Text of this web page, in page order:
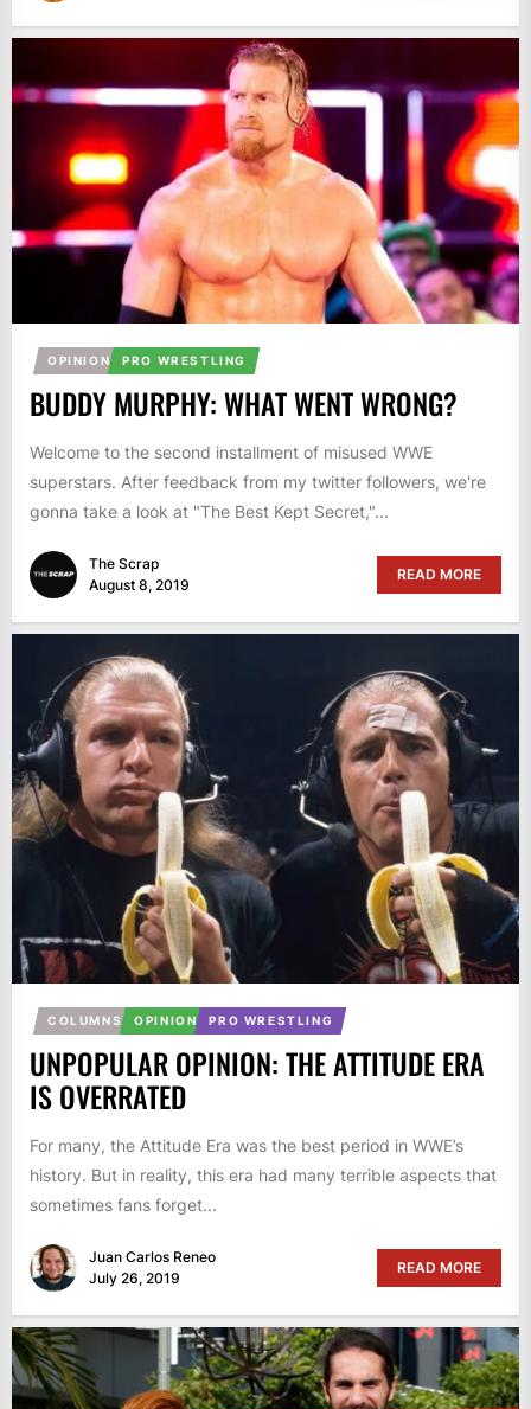
OPINION PRO WRESTLING
BUDDY MURPHY: WHAT WENT WRONG?
Welcome to the second installment of misused WWE
superstars. After feedback from my twitter followers, we're
gonna take a look at "The Best Kept Secret,"...
The Scrap
August 8, 2019
READ MORE
COLUMNS OPINION PRO WRESTLING
UNPOPULAR OPINION: THE ATTITUDE ERA
IS OVERRATED
For many, the Attitude Era was the best period in WWE’s
history. But in reality, this era had many terrible aspects that
sometimes fans forget...
Juan Carlos Reneo
July 26, 2019
READ MORE